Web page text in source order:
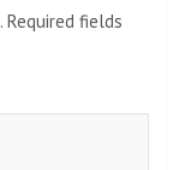
Required fields